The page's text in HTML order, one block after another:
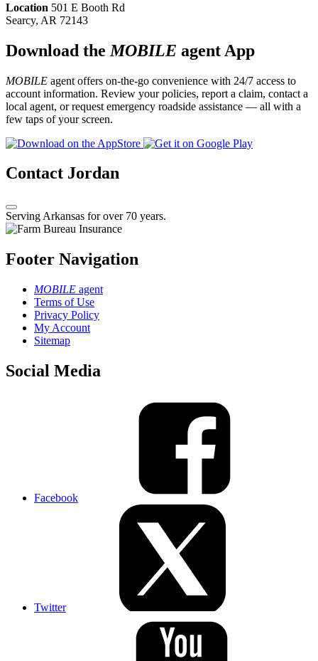
Location 501 E Booth Rd
Searcy, AR 72143
Download the MOBILE agent App
MOBILE agent offers on-the-go convenience with 24/7 access to
account information. Review your policies, report a claim, contact a
local agent, or request emergency roadside assistance — all with a
few taps of your screen.
Contact Jordan
Serving Arkansas for over 70 years.
Footer Navigation
MOBILE agent
Terms of Use
Privacy Policy
My Account
Sitemap
Social Media
Facebook
Twitter